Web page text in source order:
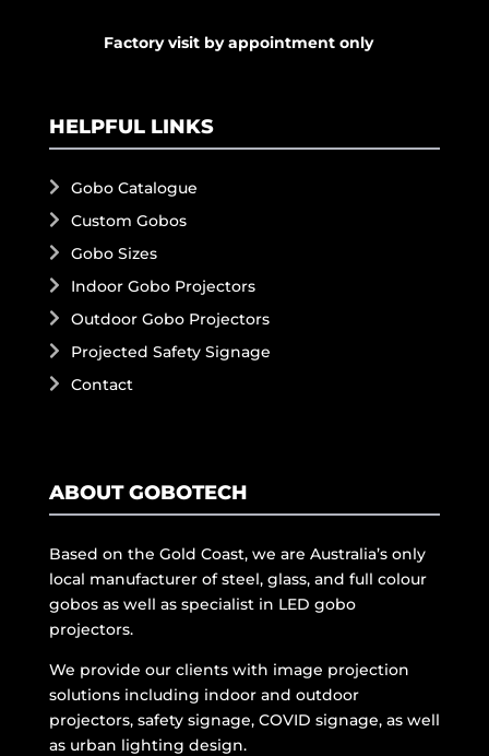
Factory visit by appointment only
HELPFUL LINKS
Gobo Catalogue
Custom Gobos
Gobo Sizes
Indoor Gobo Projectors
Outdoor Gobo Projectors
Projected Safety Signage
Contact
ABOUT GOBOTECH
Based on the Gold Coast, we are Australia’s only
local manufacturer of steel, glass, and full colour
gobos as well as specialist in LED gobo
projectors.
We provide our clients with image projection
solutions including indoor and outdoor
projectors, safety signage, COVID signage, as well
as urban lighting design.